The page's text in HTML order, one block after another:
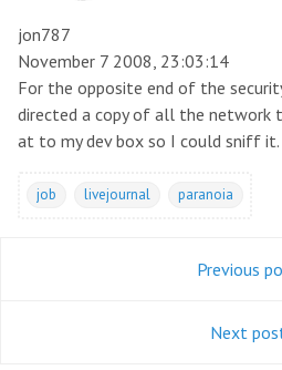
jon787
November 7 2008, 23:03:14
For the opposite end of the
directed a copy of all the
at to my dev box so I could sniff it.
job livejournal paranoia
Previous
Next